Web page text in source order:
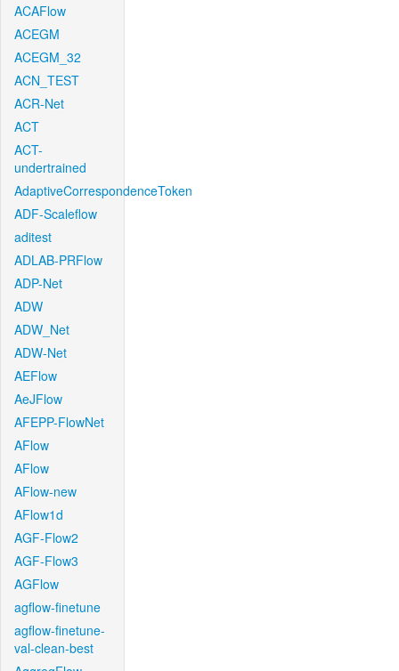
ACAFlow
ACEGM
ACEGM_32
ACN_TEST
ACR-Net
ACT
ACT-
undertrained
AdaptiveCorrespondenceToken
ADF-Scaleflow
aditest
ADLAB-PRFlow
ADP-Net
ADW
ADW_Net
ADW-Net
AEFlow
AeJFlow
AFEPP-FlowNet
AFlow
AFlow
AFlow-new
AFlow1d
AGF-Flow2
AGF-Flow3
AGFlow
agflow-finetune
agflow-finetune-
val-clean-best